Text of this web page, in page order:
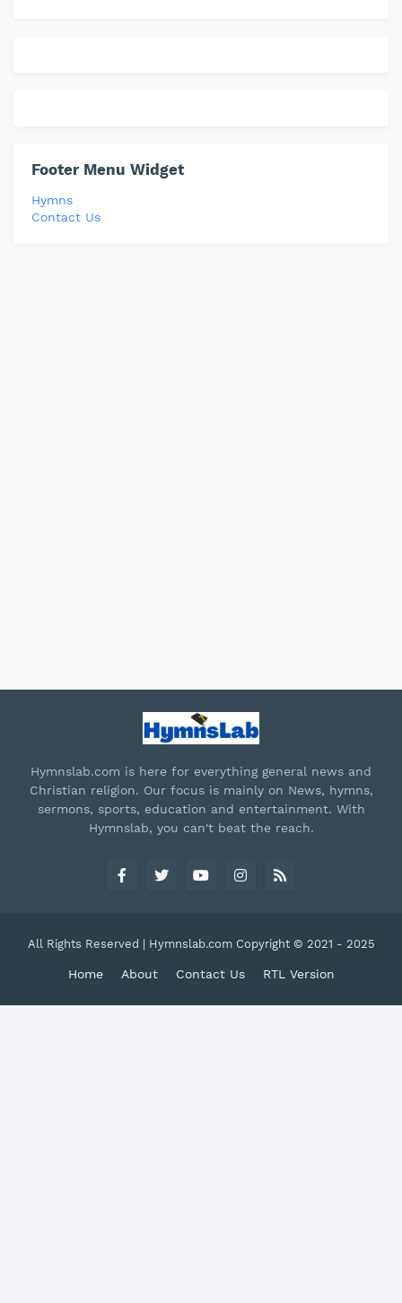
Footer Menu Widget
Hymns
Contact Us
Hymnslab.com is here for everything general news and
Christian religion. Our focus is mainly on News, hymns,
sermons, sports, education and entertainment. With
Hymnslab, you can't beat the reach.
All Rights Reserved | Hymnslab.com Copyright © 2021 - 2025
Home About Contact Us RTL Version